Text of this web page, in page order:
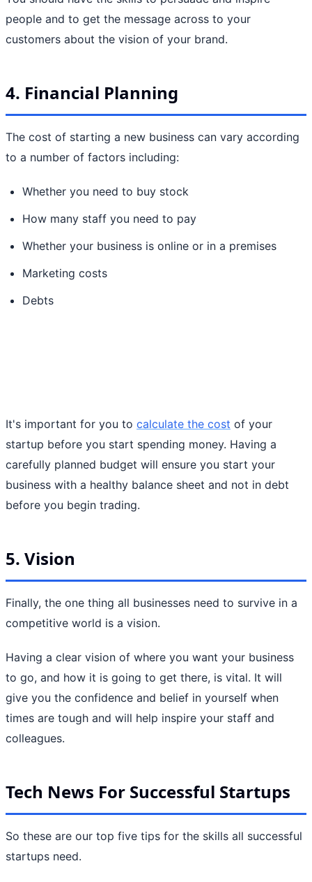
people and to get the message across to your
customers about the vision of your brand.
4. Financial Planning
The cost of starting a new business can vary according
to a number of factors including:
Whether you need to buy stock
How many staff you need to pay
Whether your business is online or in a premises
Marketing costs
Debts
It's important for you to calculate the cost of your
startup before you start spending money. Having a
carefully planned budget will ensure you start your
business with a healthy balance sheet and not in debt
before you begin trading.
5. Vision
Finally, the one thing all businesses need to survive in a
competitive world is a vision.
Having a clear vision of where you want your business
to go, and how it is going to get there, is vital. It will
give you the confidence and belief in yourself when
times are tough and will help inspire your staff and
colleagues.
Tech News For Successful Startups
So these are our top five tips for the skills all successful
startups need.